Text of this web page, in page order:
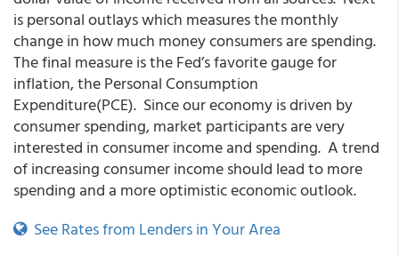
is personal outlays which measures the monthly
change in how much money consumers are spending.
The final measure is the Fed’s favorite gauge for
inflation, the Personal Consumption
Expenditure(PCE). Since our economy is driven by
consumer spending, market participants are very
interested in consumer income and spending. A trend
of increasing consumer income should lead to more
spending and a more optimistic economic outlook.
See Rates from Lenders in Your Area